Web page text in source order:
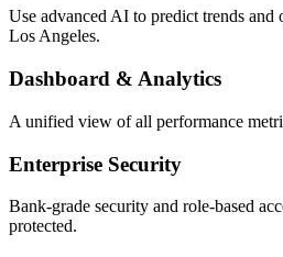
Use advanced AI to predict trends and
Los Angeles.
Dashboard & Analytics
A unified view of all performance
Enterprise Security
Bank-grade security and role-based
protected.